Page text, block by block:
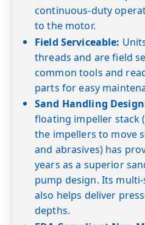
continuous-duty
to the motor.
Field Serviceable:
threads and are field
common tools and
parts for easy
Sand Handling
floating impeller stack
the impellers to move
and abrasives) has
years as a superior
pump design. Its
also helps deliver
depths.